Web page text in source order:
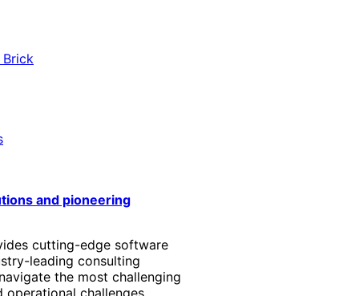
Brick
and pioneering
cutting-edge software
leading consulting
the most challenging